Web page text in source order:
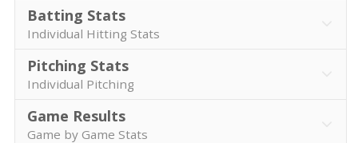
Batting Stats
Individual Hitting Stats
Pitching Stats
Individual Pitching
Game Results
Game by Game Stats